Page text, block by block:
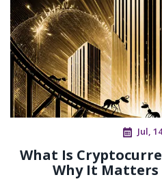
Jul,
What Is
Why It